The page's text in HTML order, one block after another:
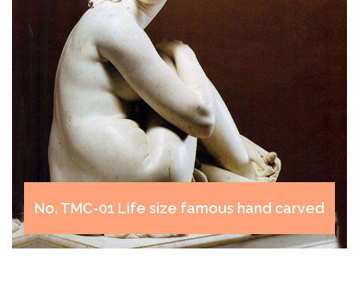
TMC-06 Famous modern marble art